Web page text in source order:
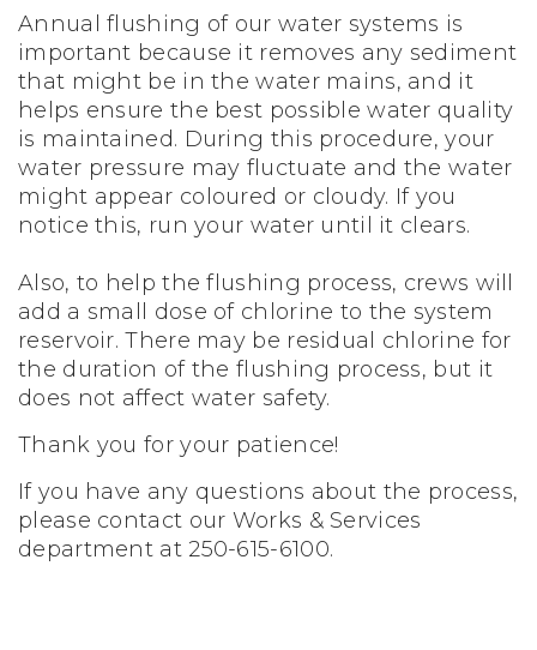
Annual flushing of our water systems is
important because it removes any sediment
that might be in the water mains, and it
helps ensure the best possible water quality
is maintained. During this procedure, your
water pressure may fluctuate and the water
might appear coloured or cloudy. If you
notice this, run your water until it clears.
Also, to help the flushing process, crews will
add a small dose of chlorine to the system
reservoir. There may be residual chlorine for
the duration of the flushing process, but it
does not affect water safety.
Thank you for your patience!
If you have any questions about the process,
please contact our Works & Services
department at 250-615-6100.